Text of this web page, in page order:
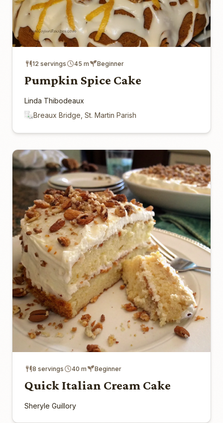
12 servings 45 m Beginner
Pumpkin Spice Cake
Linda Thibodeaux
Breaux Bridge, St. Martin Parish
8 servings 40 m Beginner
Quick Italian Cream Cake
Sheryle Guillory